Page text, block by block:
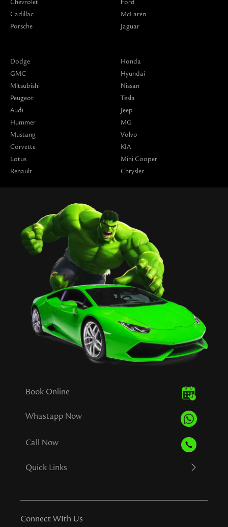
Chevrolet
Cadillac
Porsche
Ford
McLaren
Jaguar
Dodge
GMC
Mitsubishi
Peugeot
Audi
Hummer
Mustang
Corvette
Lotus
Renault
Honda
Hyundai
Nissan
Tesla
Jeep
MG
Volvo
KIA
Mini Cooper
Chrysler
Book Online
Whastapp Now
Call Now
Quick Links
Connect WIth Us